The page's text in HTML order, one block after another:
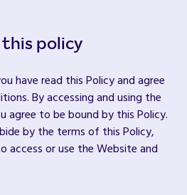
policy
have read this Policy and agree
By accessing and using the
agree to be bound by this Policy.
by the terms of this Policy,
access or use the Website and